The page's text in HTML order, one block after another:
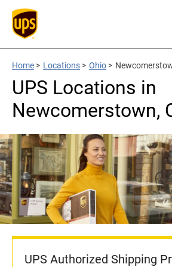
Home > Locations > Ohio >
UPS Locations in
Newcomerstown,
UPS Authorized Shipping